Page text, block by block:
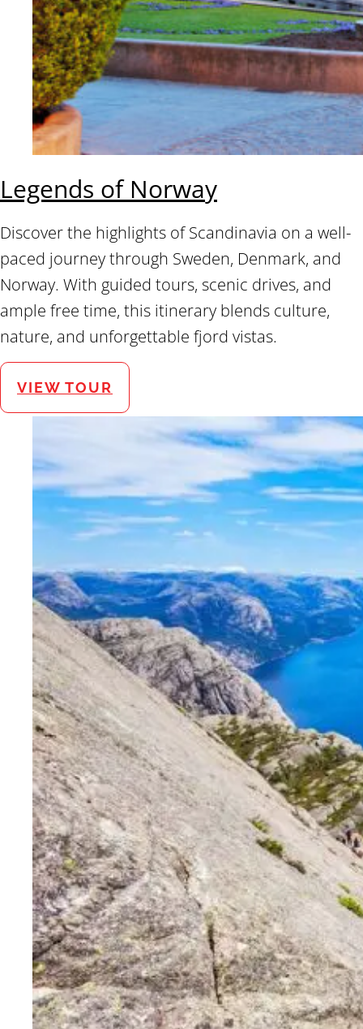
Legends of Norway
Discover the highlights of Scandinavia on a well-
paced journey through Sweden, Denmark, and
Norway. With guided tours, scenic drives, and
ample free time, this itinerary blends culture,
nature, and unforgettable fjord vistas.
VIEW TOUR